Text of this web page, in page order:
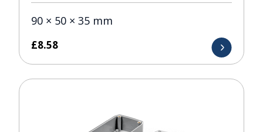
90 × 50 × 35 mm
£8.58